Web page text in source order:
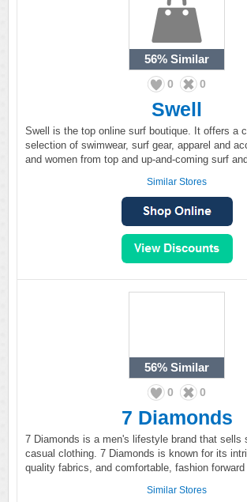
56% Similar
0 0
Swell
Swell is the top online surf boutique. It offers a
selection of swimwear, surf gear, apparel and
and women from top and up-and-coming surf
Similar Stores
56% Similar
0 0
7 Diamonds
7 Diamonds is a men's lifestyle brand that sells
casual clothing. 7 Diamonds is known for its
quality fabrics, and comfortable, fashion forward
Similar Stores